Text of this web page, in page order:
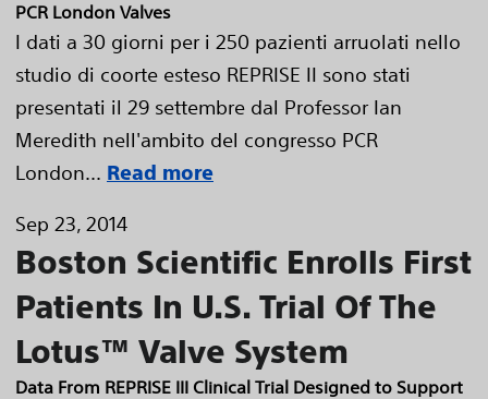
PCR London Valves
I dati a 30 giorni per i 250 pazienti arruolati nello
studio di coorte esteso REPRISE II sono stati
presentati il 29 settembre dal Professor Ian
Meredith nell'ambito del congresso PCR
London... Read more
Sep 23, 2014
Boston Scientific Enrolls First
Patients In U.S. Trial Of The
Lotus™ Valve System
Data From REPRISE III Clinical Trial Designed to Support